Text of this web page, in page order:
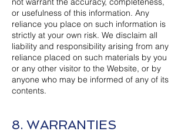
or usefulness of this information. Any
reliance you place on such information is
strictly at your own risk. We disclaim all
liability and responsibility arising from any
reliance placed on such materials by you
or any other visitor to the Website, or by
anyone who may be informed of any of its
contents.
8. WARRANTIES